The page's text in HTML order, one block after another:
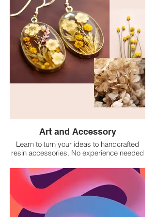
guidance to bring your designs to life and
start a small product line.
• Express yourself.
• Make cool merch.
• Build skills.
Art and Accessory
Learn to turn your ideas to handcrafted
resin accessories. No experience needed